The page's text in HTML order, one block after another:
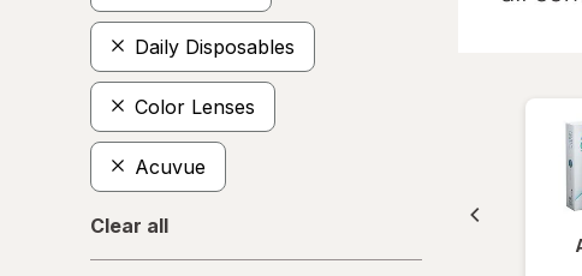
Daily Disposables
Color Lenses
Acuvue
Clear all